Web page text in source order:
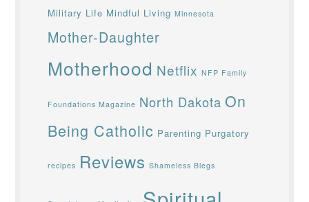
Military Life Mindful Living Minnesota
Mother-Daughter
Motherhood Netflix NFP Family
Foundations Magazine North Dakota On
Being Catholic Parenting Purgatory
recipes Reviews Shameless Blegs